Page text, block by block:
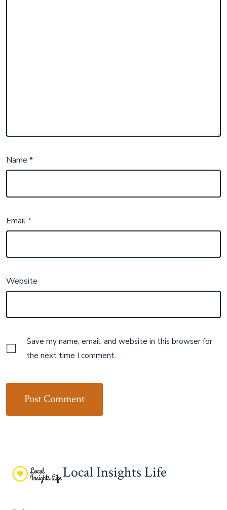
Name*
Email*
Website
Save my name, email, and website in this browser for
the next time I comment.
Local Insights Life